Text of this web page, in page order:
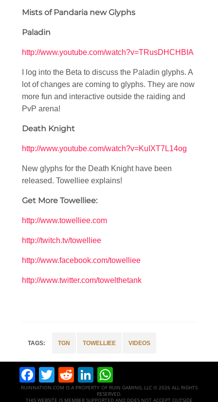
Mists of Pandaria new Glyphs
Paladin
http://www.youtube.com/watch?v=TRusDHCHBIA
I log into the Beta to discuss the Paladin glyphs. A
lot of changes are coming to glyphs. They are now
more fun and interactive outside the raiding and
PvP arena!
Death Knight
http://www.youtube.com/watch?v=KuIXT7L14og
New glyphs for the Death Knight have been
released. Towelliee explains!
Get More Towelliee:
http://www.towelliee.com
http://twitch.tv/towelliee
http://www.facebook.com/towelliee
http://www.twitter.com/towelthetank
TGN TOWELLIEE VIDEOS
Facebook
Twitter
RedditLinkedIn
RUINNATION.COM IS A PROPERTY OF RUIN GAMING, LLC © 2026 ALL RIGHTS
RESERVED.
THIS WEBSITE IS MEMBER SUPPORTED AND DOES NOT ACCEPT OUTSIDE